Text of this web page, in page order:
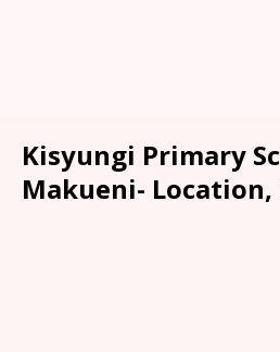
Kisyungi Primary
Makueni- Location,